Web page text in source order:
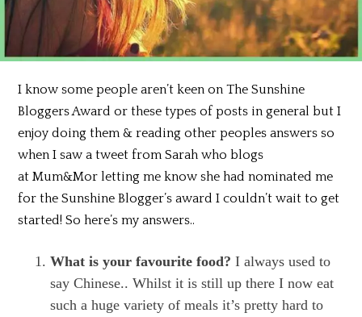
I know some people aren’t keen on The Sunshine
Bloggers Award or these types of posts in general but I
enjoy doing them & reading other peoples answers so
when I saw a tweet from Sarah who blogs
atMum&Mor letting me know she hadnominated me
for the Sunshine Blogger’s award I couldn’t wait to get
started! So here’s my answers..
What is your favourite food? I always used to
say Chinese.. Whilst it is still up there I now eat
such a huge variety of meals it’s pretty hard to